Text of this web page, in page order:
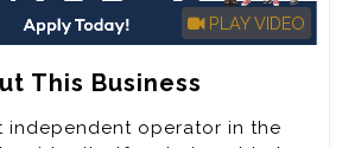
PLAY VIDEO
This Business
independent operator in the